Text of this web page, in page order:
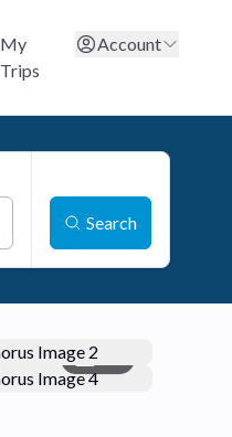
My
Trips
Account
Search